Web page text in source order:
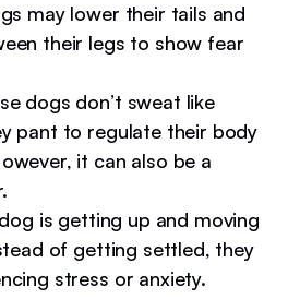
may lower their tails and
their legs to show fear
dogs don’t sweat like
pant to regulate their body
it can also be a
is getting up and moving
of getting settled, they
stress or anxiety.